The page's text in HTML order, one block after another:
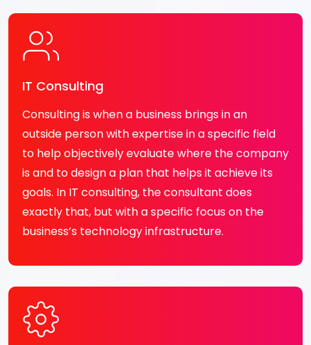
IT Consulting
Consulting is when a business brings in an
outside person with expertise in a specific field
to help objectively evaluate where the company
is and to design a plan that helps it achieve its
goals. In IT consulting, the consultant does
exactly that, but with a specific focus on the
business’s technology infrastructure.